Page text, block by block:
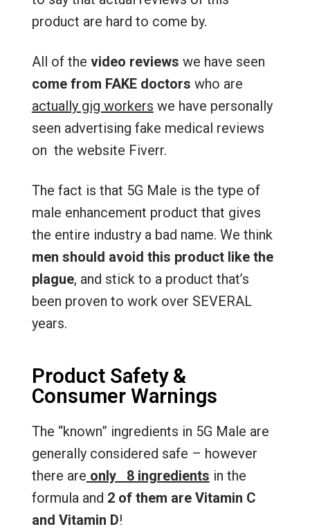
product are hard to come by.
All of the video reviews we have seen
come from FAKE doctors who are
actually gig workers we have personally
seen advertising fake medical reviews
on the website Fiverr.
The fact is that 5G Male is the type of
male enhancement product that gives
the entire industry a bad name. We think
men should avoid this product like the
plague, and stick to a product that’s
been proven to work over SEVERAL
years.
Product Safety &
Consumer Warnings
The “known” ingredients in 5G Male are
generally considered safe – however
there are only 8 ingredients in the
formula and 2 of them are Vitamin C
and Vitamin D!